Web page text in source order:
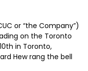
or “the Company”)
on the Toronto
in Toronto,
Hew rang the bell